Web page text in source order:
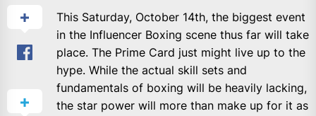
This Saturday, October 14th, the biggest event
in the Influencer Boxing scene thus far will take
place. The Prime Card just might live up to the
hype. While the actual skill sets and
fundamentals of boxing will be heavily lacking,
the star power will more than make up for it as